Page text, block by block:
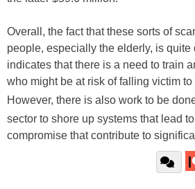
Overall, the fact that these sorts of
people, especially the elderly, is quite
indicates that there is a need to train
who might be at risk of falling victim
However, there is also work to be
sector to shore up systems that lead
compromise that contribute to